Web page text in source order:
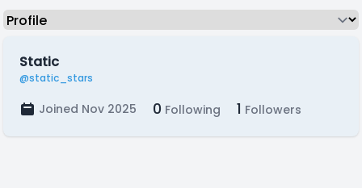
Static
@static_stars
Joined Nov 2025 0 Following 1 Followers